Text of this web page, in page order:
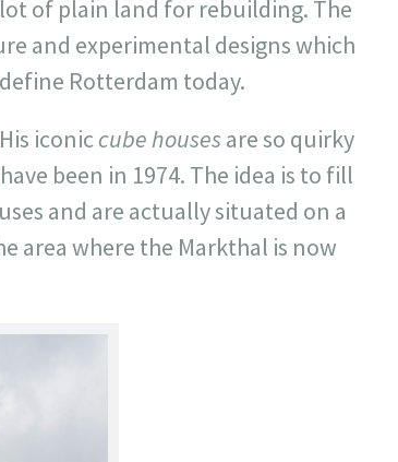
of plain land for rebuilding. The
and experimental designs which
Rotterdam today.
iconiccube houses are so quirky
been in 1974. The idea is to fill
and are actually situated on a
area where the Markthal is now